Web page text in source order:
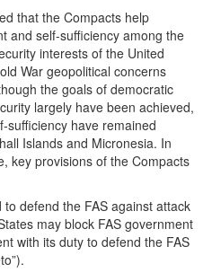
that the Compacts help
and self-sufficiency among the
interests of the United
War geopolitical concerns
the goals of democratic
largely have been achieved,
sufficiency have remained
Islands and Micronesia. In
key provisions of the Compacts
defend the FAS against attack
may block FAS government
with its duty to defend the FAS